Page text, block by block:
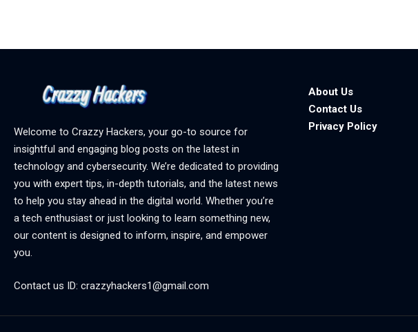
Welcome to Crazzy Hackers, your go-to source for
insightful and engaging blog posts on the latest in
technology and cybersecurity. We’re dedicated to providing
you with expert tips, in-depth tutorials, and the latest news
to help you stay ahead in the digital world. Whether you’re
a tech enthusiast or just looking to learn something new,
our content is designed to inform, inspire, and empower
you.
Contact us ID: crazzyhackers1@gmail.com
About Us
Contact Us
Privacy Policy